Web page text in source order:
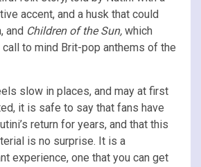
accent, and a husk that could
and Children of the Sun, which
to mind Brit-pop anthems of the
slow in places, and may at first
it is safe to say that fans have
return for years, and that this
is no surprise. It is a
experience, one that you can get